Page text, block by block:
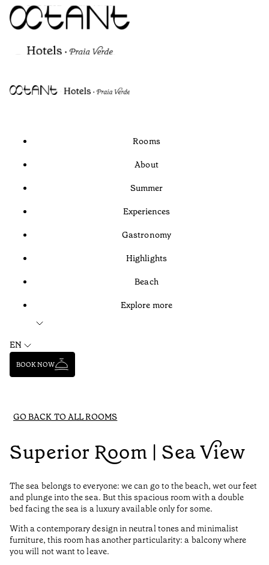
Rooms
About
Summer
Experiences
Gastronomy
Highlights
Beach
Explore more
EN
BOOK NOW
GO BACK TO ALL ROOMS
Superior Room | Sea View
The sea belongs to everyone: we can go to the beach, wet our feet
and plunge into the sea. But this spacious room with a double
bed facing the sea is a luxury available only for some.
With a contemporary design in neutral tones and minimalist
furniture, this room has another particularity: a balcony where
you will not want to leave.